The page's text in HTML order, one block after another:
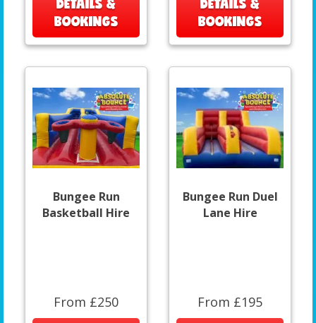
BOOKINGS
BOOKINGS
Bungee Run
Basketball Hire
From £250
Bungee Run Duel
Lane Hire
From £195